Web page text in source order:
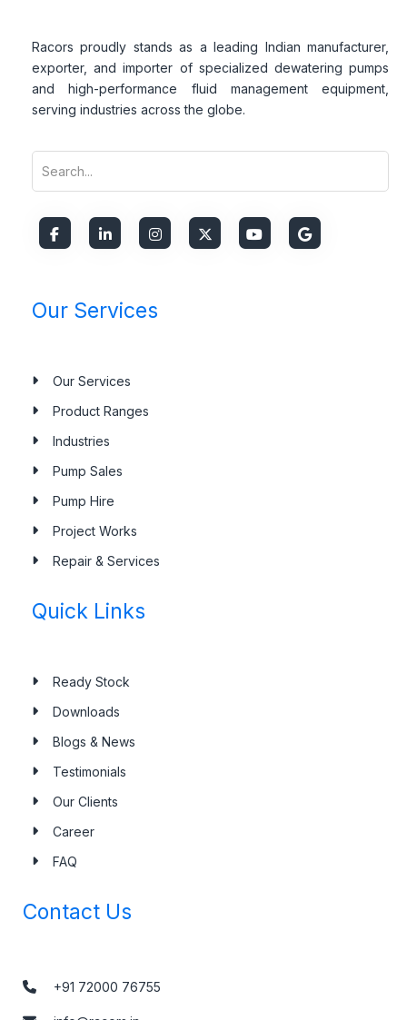
Racors proudly stands as a leading Indian manufacturer,
exporter, and importer of specialized dewatering pumps
and high-performance fluid management equipment,
serving industries across the globe.
Our Services
Our Services
Product Ranges
Industries
Pump Sales
Pump Hire
Project Works
Repair & Services
Quick Links
Ready Stock
Downloads
Blogs & News
Testimonials
Our Clients
Career
FAQ
Contact Us
+91 72000 76755